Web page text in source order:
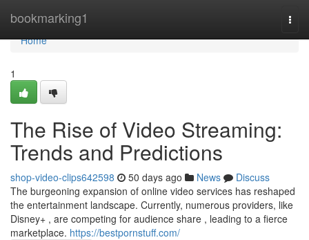
bookmarking1
Home
Home
1
The Rise of Video Streaming:
Trends and Predictions
shop-video-clips642598 50 days ago News
Discuss
The burgeoning expansion of online video services has reshaped
the entertainment landscape. Currently, numerous providers, like
Disney+ , are competing for audience share , leading to a fierce
marketplace. https://bestpornstuff.com/